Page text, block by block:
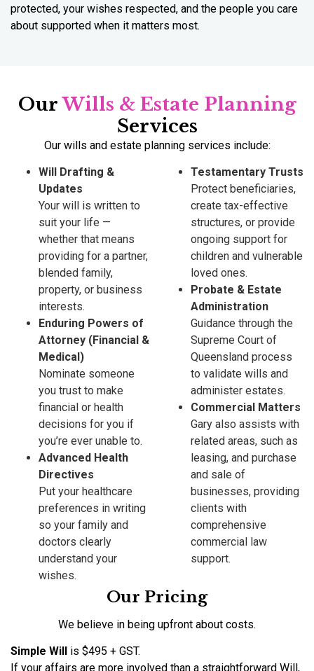
protected, your wishes respected, and the people you care
about supported when it matters most.
OurWills & Estate Planning
Services
Our wills and estate planning services include:
Will Drafting &
Updates
Your will is written to
suit your life —
whether that means
providing for a partner,
blended family,
property, or business
interests.
Enduring Powers of
Attorney (Financial &
Medical)
Nominate someone
you trust to make
financial or health
decisions for you if
you’re ever unable to.
Advanced Health
Directives
Put your healthcare
preferences in writing
so your family and
doctors clearly
understand your
wishes.
Testamentary Trusts
Protect beneficiaries,
create tax-effective
structures, or provide
ongoing support for
children and vulnerable
loved ones.
Probate & Estate
Administration
Guidance through the
Supreme Court of
Queensland process
to validate wills and
administer estates.
Commercial Matters
Gary also assists with
related areas, such as
leasing, and purchase
and sale of
businesses, providing
clients with
comprehensive
commercial law
support.
Our Pricing
We believe in being upfront about costs.
Simple Will
is $495 + GST.
If your affairs are more involved than a straightforward Will,